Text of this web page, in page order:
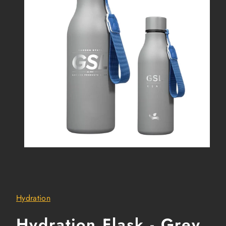
Hydration